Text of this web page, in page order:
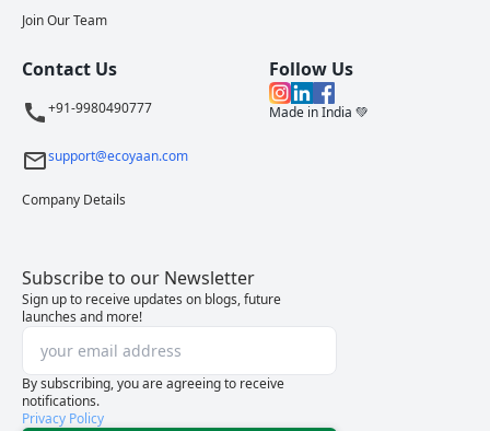
Join Our Team
Contact Us
+91-9980490777
support@ecoyaan.com
Company Details
Follow Us
Made in India 💚
Subscribe to our Newsletter
Sign up to receive updates on blogs, future
launches and more!
By subscribing, you are agreeing to receive
notifications.
Privacy Policy